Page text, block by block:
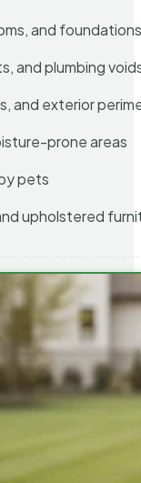
and
and plumbing
and exterior
prone areas
pets
upholstered